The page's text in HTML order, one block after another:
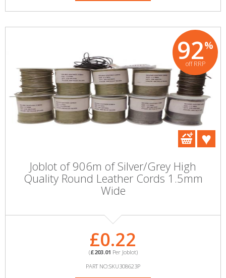
92%
off RRP
Joblot of 906m of Silver/Grey High
Quality Round Leather Cords 1.5mm
Wide
£0.22
(£203.01 Per Joblot)
PART NO:SKU308623P